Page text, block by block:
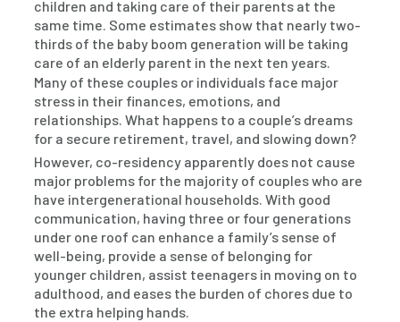
children and taking care of their parents at the
same time. Some estimates show that nearly two-
thirds of the baby boom generation will be taking
care of an elderly parent in the next ten years.
Many of these couples or individuals face major
stress in their finances, emotions, and
relationships. What happens to a couple’s dreams
for a secure retirement, travel, and slowing down?
However, co-residency apparently does not cause
major problems for the majority of couples who are
have intergenerational households. With good
communication, having three or four generations
under one roof can enhance a family’s sense of
well-being, provide a sense of belonging for
younger children, assist teenagers in moving on to
adulthood, and eases the burden of chores due to
the extra helping hands.